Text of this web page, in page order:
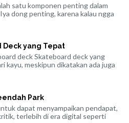
satu komponen penting dalam
dong penting, karena kalau ngga
Deck yang Tepat
deck Skateboard deck yang
kayu, meskipun dikatakan ada juga
Park
dapat menyampaikan pendapat,
terlebih di era digital seperti